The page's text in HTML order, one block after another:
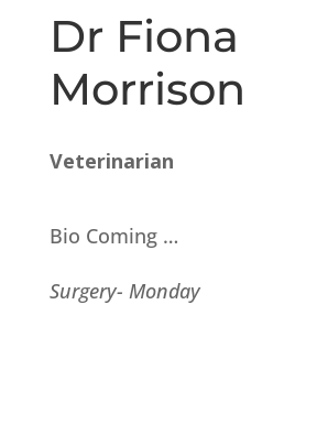
Dr Fiona
Morrison
Veterinarian
Bio Coming …
Surgery- Monday